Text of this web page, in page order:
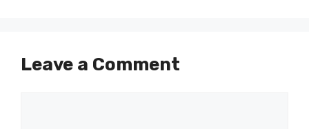
Leave a Comment